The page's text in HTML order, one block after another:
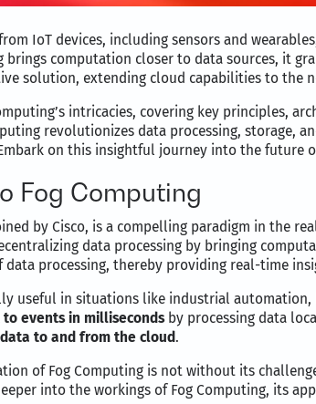
IoT devices, including sensors and
brings computation closer to data sources, it
solution, extending cloud capabilities to the
intricacies, covering key principles,
revolutionizes data processing, storage,
on this insightful journey into the future
Fog Computing
by Cisco, is a compelling paradigm in the
data processing by bringing
data processing, thereby providing real-time
useful in situations like industrial
to events in millisecondsby processing data
to and from the cloud .
of Fog Computing is not without its
into the workings of Fog Computing, its